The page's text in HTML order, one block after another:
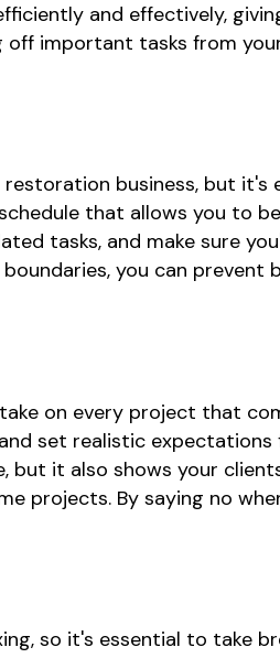
and effectively,
off important tasks from
business, but
that allows you to
tasks, and make sure
you can
on every project that
set realistic
but it also shows your
projects. By saying no
so it's essential to take